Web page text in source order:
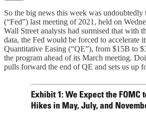
So the big news this week was undoubtedly
(“Fed”) last meeting of 2021, held on
Wall Street analysts had surmised that with
data, the Fed would be forced to accelerate
Quantitative Easing (“QE”), from $15B to
the program ahead of its March meeting.
pulls forward the end of QE and sets us up